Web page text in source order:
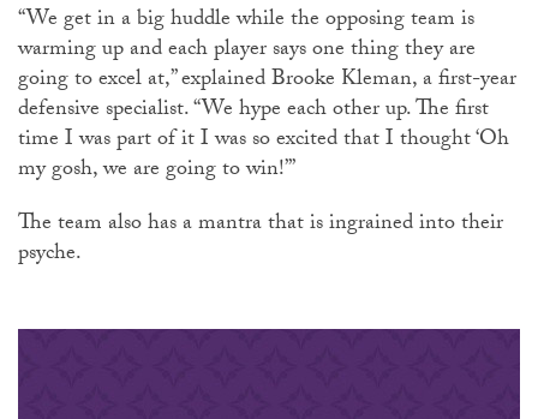
“We get in a big huddle while the opposing team is
warming up and each player says one thing they are
going to excel at,” explained Brooke Kleman, a first-year
defensive specialist. “We hype each other up. The first
time I was part of it I was so excited that I thought ‘Oh
my gosh, we are going to win!’”
The team also has a mantra that is ingrained into their
psyche.